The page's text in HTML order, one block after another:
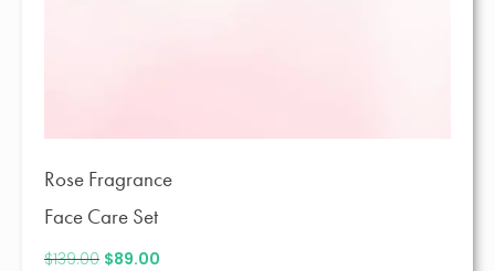
Rose Fragrance
Face Care Set
$139.00 Original
$89.00